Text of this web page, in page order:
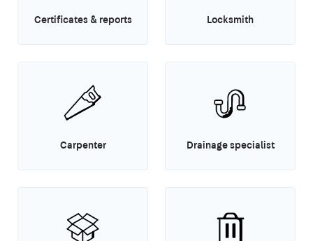
Certificates & reports Locksmith
Carpenter Drainage specialist